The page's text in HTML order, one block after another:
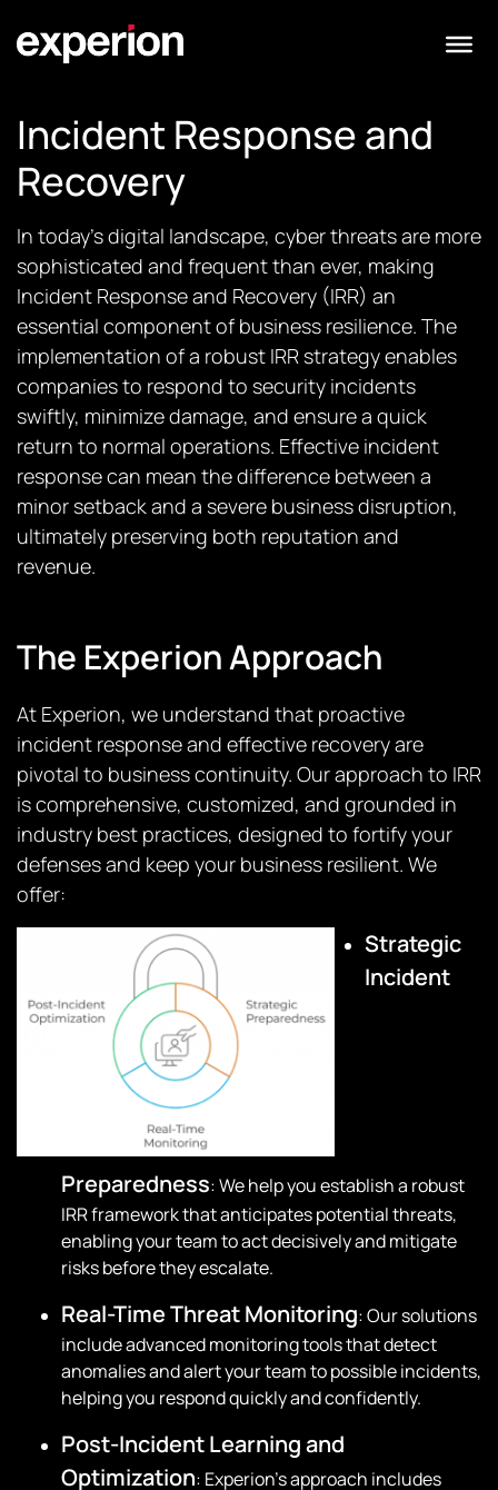
Incident Response and
Recovery
In today’s digital landscape, cyber threats are more
sophisticated and frequent than ever, making
Incident Response and Recovery (IRR) an
essential component of business resilience. The
implementation of a robust IRR strategy enables
companies to respond to security incidents
swiftly, minimize damage, and ensure a quick
return to normal operations. Effective incident
response can mean the difference between a
minor setback and a severe business disruption,
ultimately preserving both reputation and
revenue.
The Experion Approach
At Experion, we understand that proactive
incident response and effective recovery are
pivotal to business continuity. Our approach to IRR
is comprehensive, customized, and grounded in
industry best practices, designed to fortify your
defenses and keep your business resilient. We
offer:
Strategic
Incident
Preparedness: We help you establish a robust
IRR framework that anticipates potential threats,
enabling your team to act decisively and mitigate
risks before they escalate.
Real-Time Threat Monitoring: Our solutions
include advanced monitoring tools that detect
anomalies and alert your team to possible incidents,
helping you respond quickly and confidently.
Post-Incident Learning and
Optimization: Experion’s approach includes